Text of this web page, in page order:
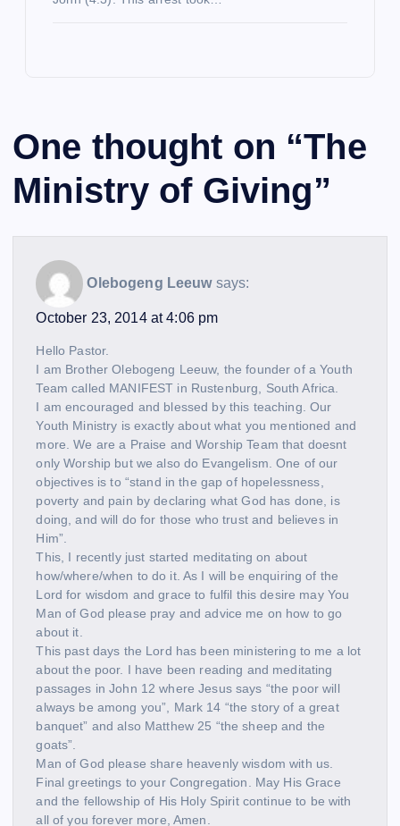
One thought on “The
Ministry of Giving”
Olebogeng Leeuw says:
October 23, 2014 at 4:06 pm
Hello Pastor.
I am Brother Olebogeng Leeuw, the founder of a Youth
Team called MANIFEST in Rustenburg, South Africa.
I am encouraged and blessed by this teaching. Our
Youth Ministry is exactly about what you mentioned and
more. We are a Praise and Worship Team that doesnt
only Worship but we also do Evangelism. One of our
objectives is to “stand in the gap of hopelessness,
poverty and pain by declaring what God has done, is
doing, and will do for those who trust and believes in
Him”.
This, I recently just started meditating on about
how/where/when to do it. As I will be enquiring of the
Lord for wisdom and grace to fulfil this desire may You
Man of God please pray and advice me on how to go
about it.
This past days the Lord has been ministering to me a lot
about the poor. I have been reading and meditating
passages in John 12 where Jesus says “the poor will
always be among you”, Mark 14 “the story of a great
banquet” and also Matthew 25 “the sheep and the
goats”.
Man of God please share heavenly wisdom with us.
Final greetings to your Congregation. May His Grace
and the fellowship of His Holy Spirit continue to be with
all of you forever more, Amen.